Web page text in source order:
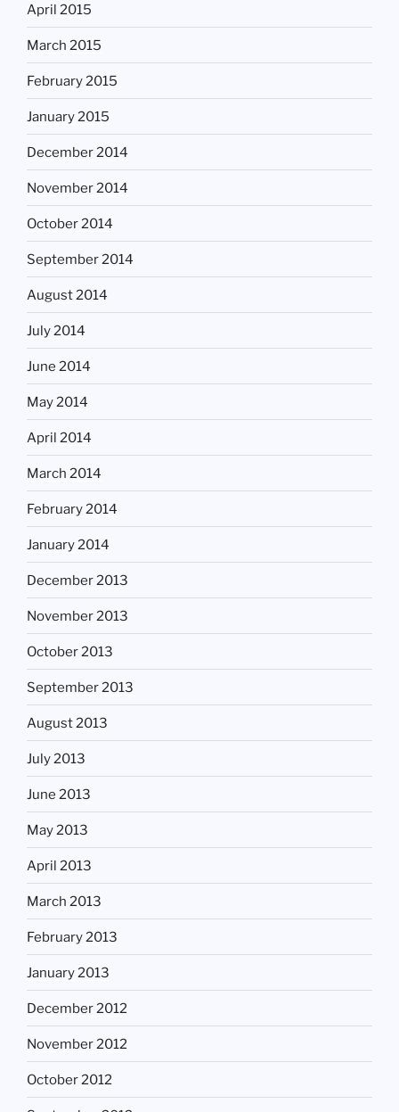
April 2015
March 2015
February 2015
January 2015
December 2014
November 2014
October 2014
September 2014
August 2014
July 2014
June 2014
May 2014
April 2014
March 2014
February 2014
January 2014
December 2013
November 2013
October 2013
September 2013
August 2013
July 2013
June 2013
May 2013
April 2013
March 2013
February 2013
January 2013
December 2012
November 2012
October 2012